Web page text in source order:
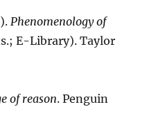
Phenomenology of
E-Library). Taylor
of reason. Penguin